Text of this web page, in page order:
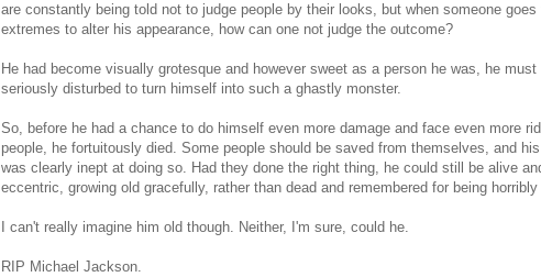
are constantly being told not to judge people by their looks, but when someone
extremes to alter his appearance, how can one not judge the outcome?
He had become visually grotesque and however sweet as a person he was, he must
seriously disturbed to turn himself into such a ghastly monster.
So, before he had a chance to do himself even more damage and face even more
people, he fortuitously died. Some people should be saved from themselves, and
was clearly inept at doing so. Had they done the right thing, he could still be alive
eccentric, growing old gracefully, rather than dead and remembered for being horribly
I can't really imagine him old though. Neither, I'm sure, could he.
RIP Michael Jackson.